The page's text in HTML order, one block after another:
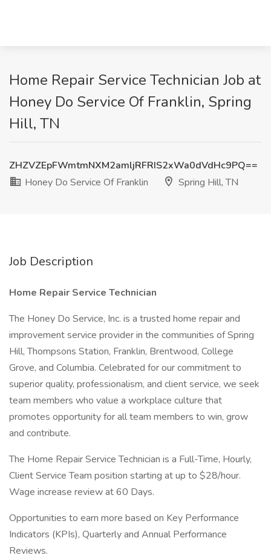
Home Repair Service Technician Job at
Honey Do Service Of Franklin, Spring
Hill, TN
ZHZVZEpFWmtmNXM2amljRFRIS2xWa0dVdHc9PQ==
Honey Do Service Of Franklin
Spring Hill, TN
Job Description
Home Repair Service Technician
The Honey Do Service, Inc. is a trusted home repair and
improvement service provider in the communities of Spring
Hill, Thompsons Station, Franklin, Brentwood, College
Grove, and Columbia. Celebrated for our commitment to
superior quality, professionalism, and client service, we seek
team members who value a workplace culture that
promotes opportunity for all team members to win, grow
and contribute.
The Home Repair Service Technician is a Full-Time, Hourly,
Client Service Team position starting at up to $28/hour.
Wage increase review at 60 Days.
Opportunities to earn more based on Key Performance
Indicators (KPIs), Quarterly and Annual Performance
Reviews.